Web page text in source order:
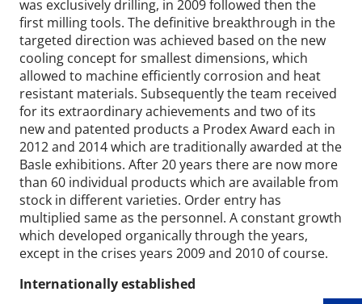
was exclusively drilling, in 2009 followed then the
first milling tools. The definitive breakthrough in the
targeted direction was achieved based on the new
cooling concept for smallest dimensions, which
allowed to machine efficiently corrosion and heat
resistant materials. Subsequently the team received
for its extraordinary achievements and two of its
new and patented products a Prodex Award each in
2012 and 2014 which are traditionally awarded at the
Basle exhibitions. After 20 years there are now more
than 60 individual products which are available from
stock in different varieties. Order entry has
multiplied same as the personnel. A constant growth
which developed organically through the years,
except in the crises years 2009 and 2010 of course.
Internationally established